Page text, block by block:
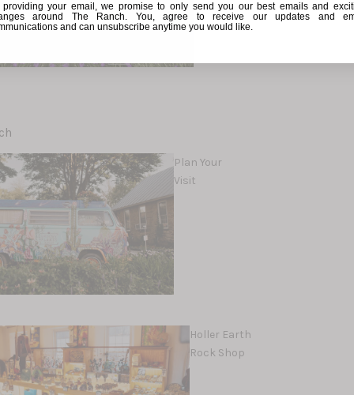
Plan Your
Visit
Holler Earth
Rock Shop
providing your email, we promise to only send you our best emails and
around The Ranch. You, agree to receive our updates and
and can unsubscribe anytime you would like.